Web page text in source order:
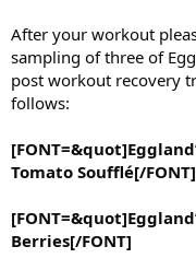
After your workout
sampling of three of
post workout recovery
follows:
Tomato Soufflé[/FONT]
Berries[/FONT]